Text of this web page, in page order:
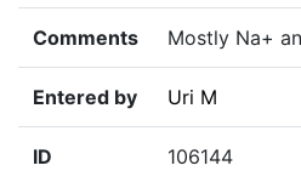
Comments Mostly Na+
Entered by Uri M
ID 106144